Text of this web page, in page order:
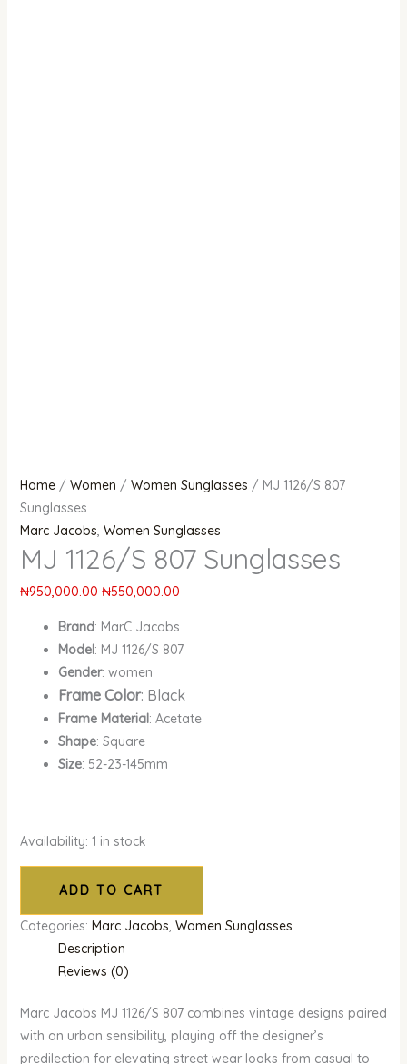
Home/ Women / Women Sunglasses / MJ 1126/S 807
Sunglasses
Marc Jacobs, Women Sunglasses
MJ 1126/S 807 Sunglasses
₦950,000.00 ₦550,000.00
Brand: MarC Jacobs
Model: MJ 1126/S 807
Gender: women
Frame Color: Black
Frame Material: Acetate
Shape: Square
Size: 52-23-145mm
Availability: 1 in stock
ADD TO CART
Categories: Marc Jacobs, Women Sunglasses
Description
Reviews (0)
Marc Jacobs MJ 1126/S 807 combines vintage designs paired
with an urban sensibility, playing off the designer’s
predilection for elevating street wear looks from casual to